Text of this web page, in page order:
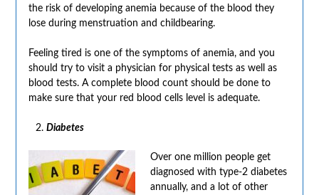
the risk of developing anemia because of the blood they
lose during menstruation and childbearing.
Feeling tired is one of the symptoms of anemia, and you
should try to visit a physician for physical tests as well as
blood tests. A complete blood count should be done to
make sure that your red blood cells level is adequate.
Diabetes
Over one million people get
diagnosed with type-2 diabetes
annually, and a lot of other